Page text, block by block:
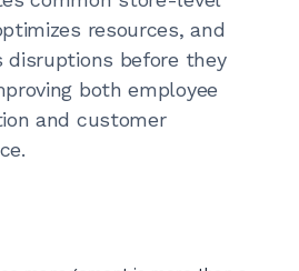
resources, and
disruptions before they
both employee
and customer